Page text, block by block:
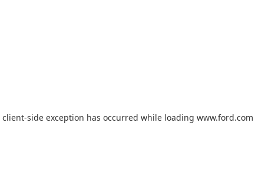
client-side exception has occurred while loading www.ford.com